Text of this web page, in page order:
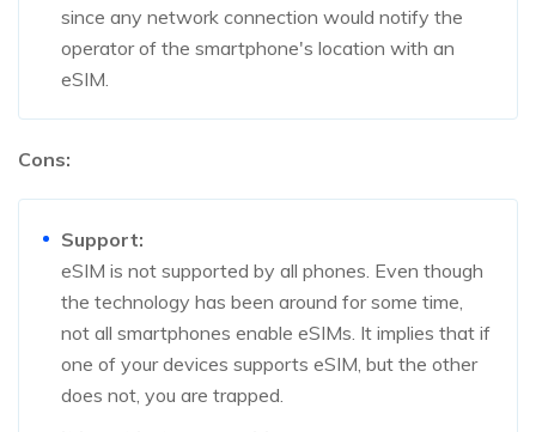
since any network connection would notify the
operator of the smartphone's location with an
eSIM.
Cons:
Support:
eSIM is not supported by all phones. Even though
the technology has been around for some time,
not all smartphones enable eSIMs. It implies that if
one of your devices supports eSIM, but the other
does not, you are trapped.